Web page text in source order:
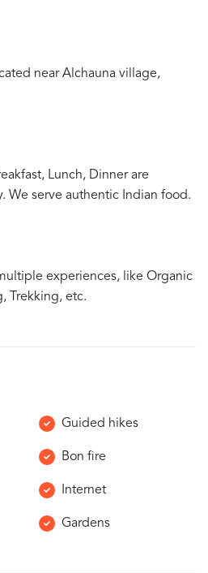
near Alchauna village,
Lunch, Dinner are
We serve authentic Indian food.
experiences, like Organic
Trekking, etc.
Guided hikes
Bon fire
Internet
Gardens